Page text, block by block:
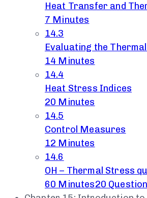
Heat Transfer and
7 Minutes
14.3
Evaluating the
14 Minutes
14.4
Heat Stress Indices
20 Minutes
14.5
Control Measures
12 Minutes
14.6
OH – Thermal Stress
60 Minutes20